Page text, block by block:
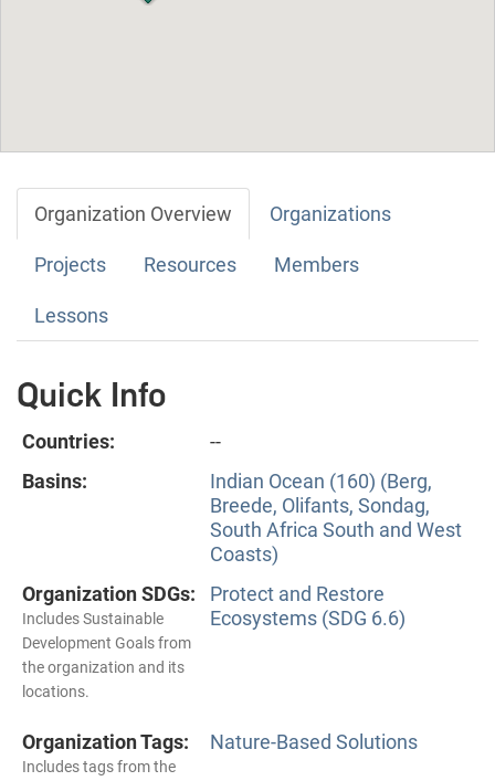
Organization Overview Organizations
Projects Resources Members
Lessons
Quick Info
Countries:
--
Basins:
Indian Ocean (160) (Berg,
Breede, Olifants, Sondag,
South Africa South and West
Coasts)
Organization SDGs:
Includes Sustainable
Development Goals from
the organization and its
locations.
Protect and Restore
Ecosystems (SDG 6.6)
Organization Tags:
Includes tags from the
Nature-Based Solutions